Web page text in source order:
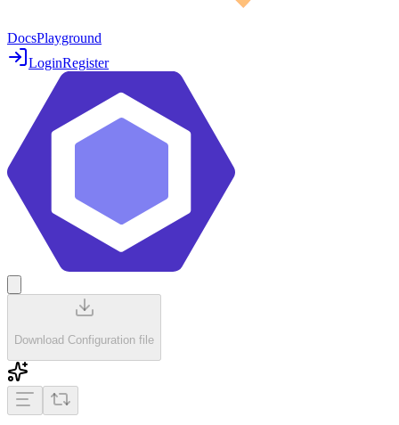
DocsPlayground
LoginRegister
Download Configuration file